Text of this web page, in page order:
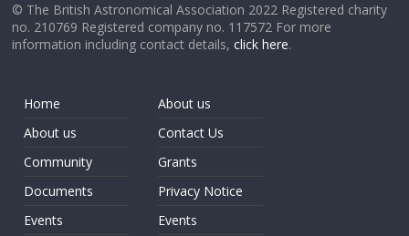
© The British Astronomical Association 2022 Registered charity
no. 210769 Registered company no. 117572 For more
information including contact details,click here.
Home
About us
Community
Documents
Events
About us
Contact Us
Grants
Privacy Notice
Events